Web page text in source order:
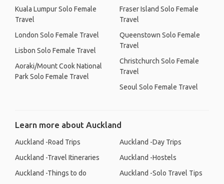
Kuala Lumpur Solo Female
Travel
London Solo Female Travel
Lisbon Solo Female Travel
Aoraki/Mount Cook National
Park Solo Female Travel
Fraser Island Solo Female
Travel
Queenstown Solo Female
Travel
Christchurch Solo Female
Travel
Seoul Solo Female Travel
Learn more about Auckland
Auckland -Road Trips
Auckland -Travel Itineraries
Auckland -Things to do
Auckland -Day Trips
Auckland -Hostels
Auckland -Solo Travel Tips